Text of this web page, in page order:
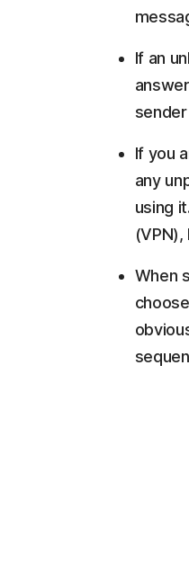
If an
If you
any
using
When